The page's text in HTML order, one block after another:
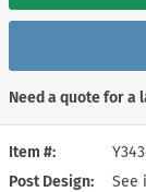
Item #
Post Design
See
Need a quote for a